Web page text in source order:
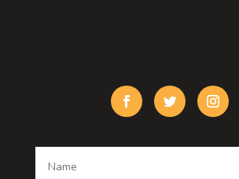
Damage Restoration